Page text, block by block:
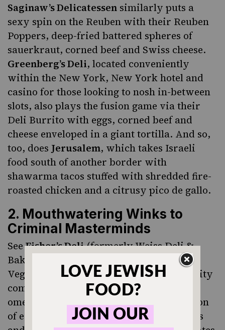
Saginaw’s Delicatessen similarly puts a
sexy spin onthe Reuben with their Reuben
Poppers, deep-fried battered spheres of
sauerkraut, corned beef and Swiss cheese.
Greenberg’s Deli, located conveniently
within the New York, New York hotel and
casino for those looking to nosh in-between
slots, also plays the fusion game via their
Deli Burrito with eggs, corned beef and
cheese enveloped in a giant tortilla. And so,
too, does Jerusalem, which takes Israeli
food south of another border with
shawarma tacos stuffed with shredded fire-
roasted chicken and a citrusy pico de gallo.
2. Mouthwatering Winks to
Criminal Masterminds
SeeFisher’s Deli(formerly Weiss Deli &
Bakery), where an edible tribute to Las
Vegas’ reputation as mecca for mob activity
comes in the form of the Kosher Nostra
omelet, a criminally delicious combination
of eggs, salami, bologna, onions, tomatoes